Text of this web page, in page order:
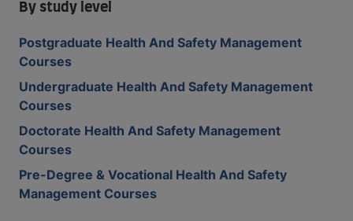
By study level
Postgraduate Health And Safety Management
Courses
Undergraduate Health And Safety Management
Courses
Doctorate Health And Safety Management
Courses
Pre-Degree & Vocational Health And Safety
Management Courses